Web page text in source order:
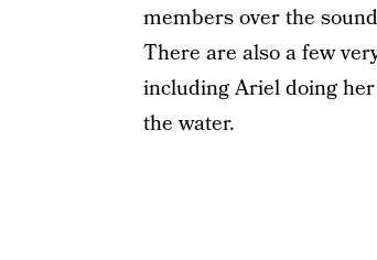
members over the
There are also a few
including Ariel doing
the water.